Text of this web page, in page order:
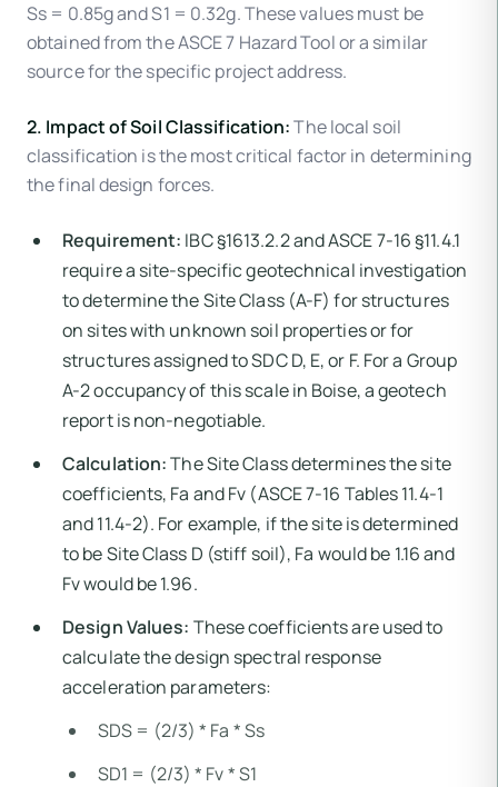
Ss = 0.85g and S1 = 0.32g. These values must be
obtained from the ASCE 7 Hazard Tool or a similar
source for the specific project address.
2. Impact of Soil Classification:The local soil
classification is the most critical factor in determining
the final design forces.
Requirement: IBC §1613.2.2 and ASCE 7-16 §11.4.1
require a site-specific geotechnical investigation
to determine the Site Class (A-F) for structures
on sites with unknown soil properties or for
structures assigned to SDC D, E, or F. For a Group
A-2 occupancy of this scale in Boise, a geotech
report is non-negotiable.
Calculation:The Site Class determines the site
coefficients, Fa and Fv (ASCE 7-16 Tables 11.4-1
and 11.4-2). For example, if the site is determined
to be Site Class D (stiff soil), Fa would be 1.16 and
Fv would be 1.96.
Design Values: These coefficients are used to
calculate the design spectral response
acceleration parameters:
SDS = (2/3) * Fa * Ss
SD1 = (2/3) * Fv * S1